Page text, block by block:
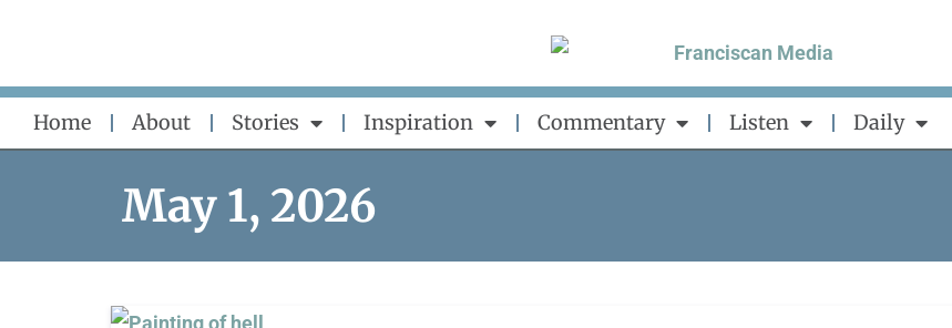
content
Home About Stories Inspiration Commentary Listen Daily
May 1, 2026